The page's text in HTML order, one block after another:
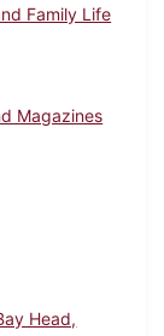
Family Life
Magazines
Head,